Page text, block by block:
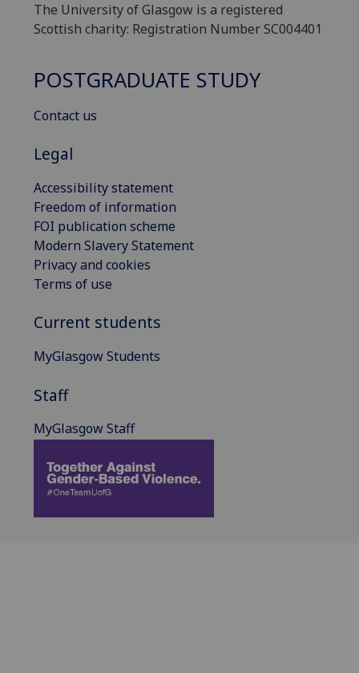
The University of Glasgow is a registered
Scottish charity: Registration Number SC004401
POSTGRADUATE STUDY
Contact us
Legal
Accessibility statement
Freedom of information
FOI publication scheme
Modern Slavery Statement
Privacy and cookies
Terms of use
Current students
MyGlasgow Students
Staff
MyGlasgow Staff